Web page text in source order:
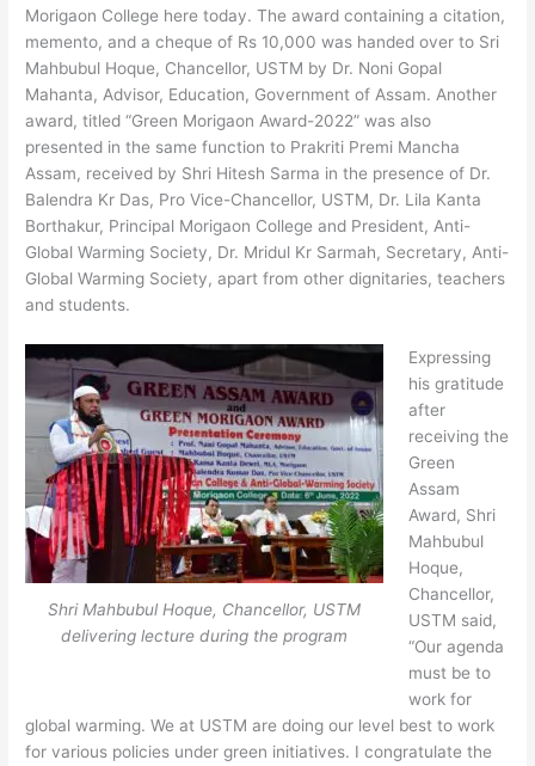
Morigaon College here today. The award containing a citation,
memento, and a cheque of Rs 10,000 was handed over to Sri
Mahbubul Hoque, Chancellor, USTM by Dr. Noni Gopal
Mahanta, Advisor, Education, Government of Assam. Another
award, titled “Green Morigaon Award-2022” was also
presented in the same function to Prakriti Premi Mancha
Assam, received by Shri Hitesh Sarma in the presence of Dr.
Balendra Kr Das, Pro Vice-Chancellor, USTM, Dr. Lila Kanta
Borthakur, Principal Morigaon College and President, Anti-
Global Warming Society, Dr. Mridul Kr Sarmah, Secretary, Anti-
Global Warming Society, apart from other dignitaries, teachers
and students.
Shri Mahbubul Hoque, Chancellor, USTM
delivering lecture during the program
Expressing
his gratitude
after
receiving the
Green
Assam
Award, Shri
Mahbubul
Hoque,
Chancellor,
USTM said,
“Our agenda
must be to
work for
global warming. We at USTM are doing our level best to work
for various policies under green initiatives. I congratulate the